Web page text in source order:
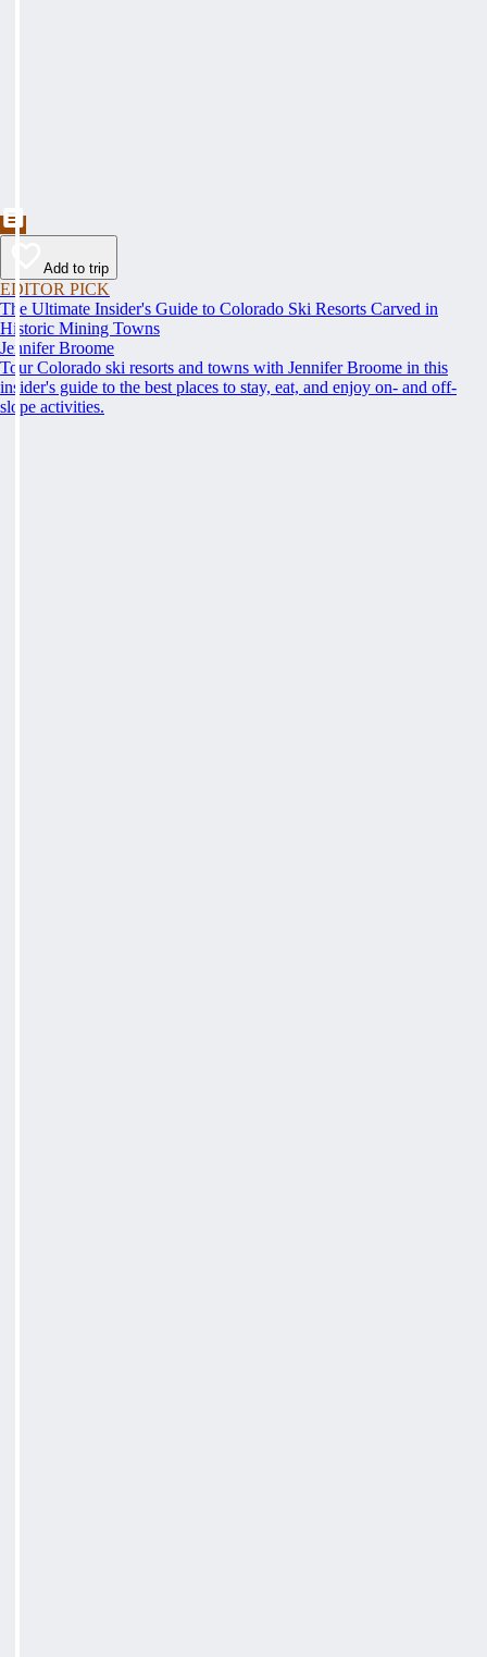
Add to trip
EDITOR PICK
The Ultimate Insider's Guide to Colorado Ski Resorts Carved in
Historic Mining Towns
Jennifer Broome
Tour Colorado ski resorts and towns with Jennifer Broome in this
insider's guide to the best places to stay, eat, and enjoy on- and off-
slope activities.